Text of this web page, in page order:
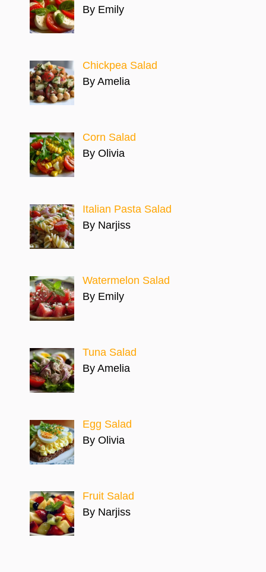
By Emily
Chickpea Salad
By Amelia
Corn Salad
By Olivia
Italian Pasta Salad
By Narjiss
Watermelon Salad
By Emily
Tuna Salad
By Amelia
Egg Salad
By Olivia
Fruit Salad
By Narjiss